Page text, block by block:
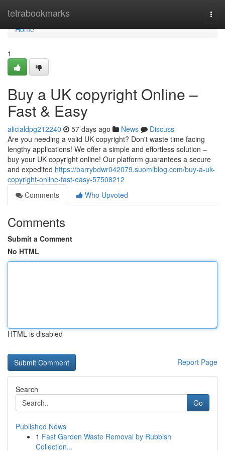
tetrabookmarks
Home
Home
1
Buy a UK copyright Online –
Fast & Easy
alicialdpg212240 57 days ago News
Discuss
Are you needing a valid UK copyright? Don't waste time facing
lengthy applications! We offer a simple and effortless solution –
buy your UK copyright online! Our platform guarantees a secure
and expedited https://barrybdwr042079.suomiblog.com/buy-a-uk-
copyright-online-fast-easy-57508212
Comments
Who Upvoted
Comments
Submit a Comment
No HTML
HTML is disabled
Report Page
Search
Go
Published News
1 Fast Garden Waste Removal by Rubbish
Collection...